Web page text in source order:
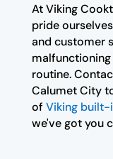
At Viking
pride
and customer
routine.
Calumet City
of Viking built-
we've got you